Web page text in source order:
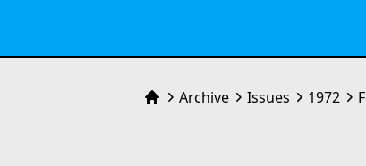
HomeArchive Issues 1972